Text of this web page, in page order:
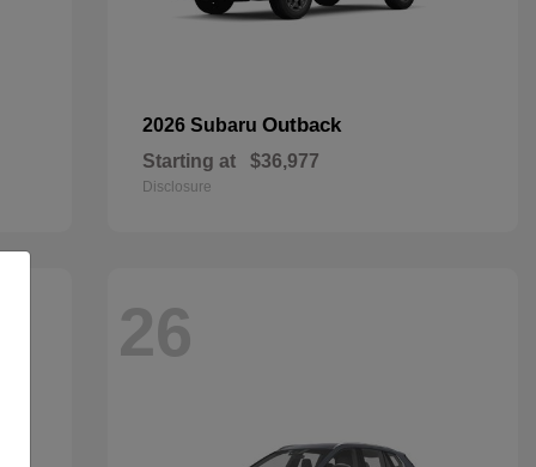
2026 Subaru Outback
Starting at $36,977
Disclosure
26